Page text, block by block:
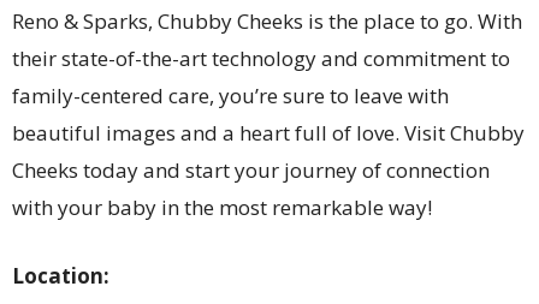
Reno & Sparks, Chubby Cheeks is the place to go. With
their state-of-the-art technology and commitment to
family-centered care, you’re sure to leave with
beautiful images and a heart full of love. Visit Chubby
Cheeks today and start your journey of connection
with your baby in the most remarkable way!
Location: